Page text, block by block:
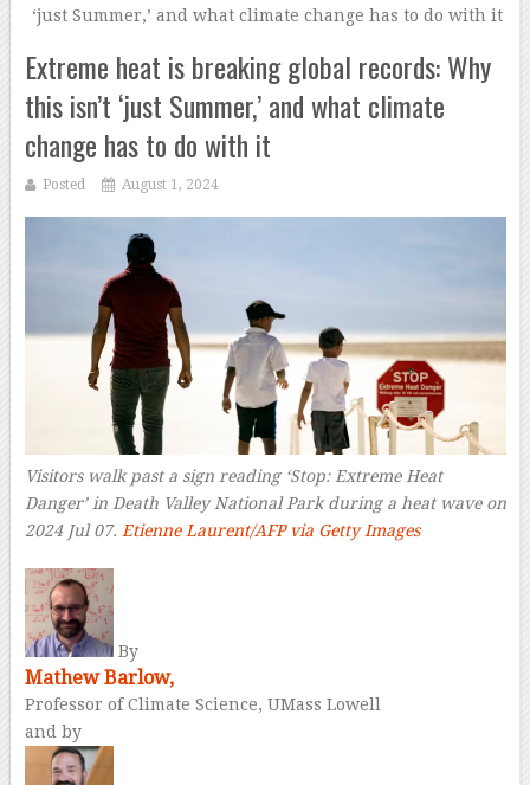
‘just Summer,’ and what climate change has to do with it
Extreme heat is breaking global records: Why
this isn’t ‘just Summer,’ and what climate
change has to do with it
Posted August 1, 2024
Visitors walk past a sign reading ‘Stop: Extreme Heat
Danger’ in Death Valley National Park during a heat wave on
2024 Jul 07. Etienne Laurent/AFP via Getty Images–
By
Mathew Barlow,
Professor of Climate Science, UMass Lowell
and by